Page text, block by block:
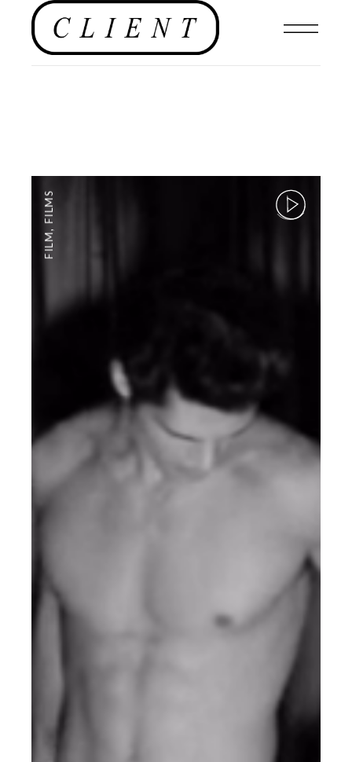
FILM
,
FILMS